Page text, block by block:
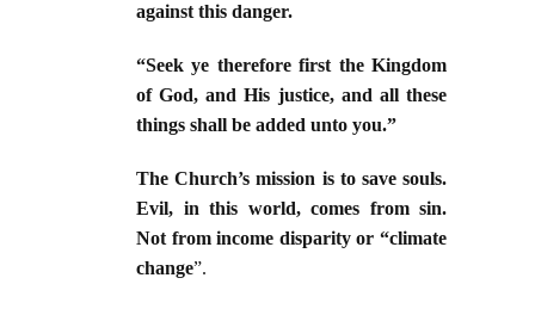
against this danger.
“Seek ye therefore first the Kingdom
of God, and His justice, and all these
things shall be added unto you.”
The Church’s mission is to save souls.
Evil, in this world, comes from sin.
Not from income disparity or “climate
change”.